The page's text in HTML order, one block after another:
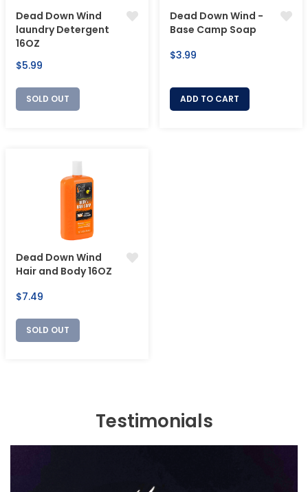
Dead Down Wind
laundry Detergent
16OZ
Regular
$5.99
SOLD OUT
Dead Down Wind -
Base Camp Soap
Regular
$3.99
ADD TO CART
Dead Down Wind
Hair and Body 16OZ
Regular
$7.49
SOLD OUT
Testimonials